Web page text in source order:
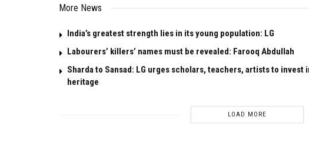
More News
India’s greatest strength lies in its young population: LG
Labourers’ killers’ names must be revealed: Farooq Abdullah
Sharda to Sansad: LG urges scholars, teachers, artists to invest
heritage
LOAD MORE